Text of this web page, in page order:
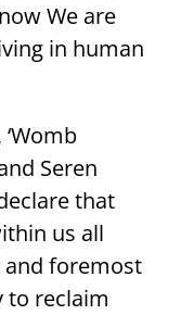
We are
in human
Seren
that
us all
and foremost
to reclaim